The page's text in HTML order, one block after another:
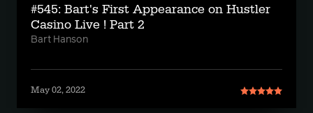
#545: Bart's First Appearance on Hustler
Casino Live ! Part 2
Bart Hanson
May 02, 2022